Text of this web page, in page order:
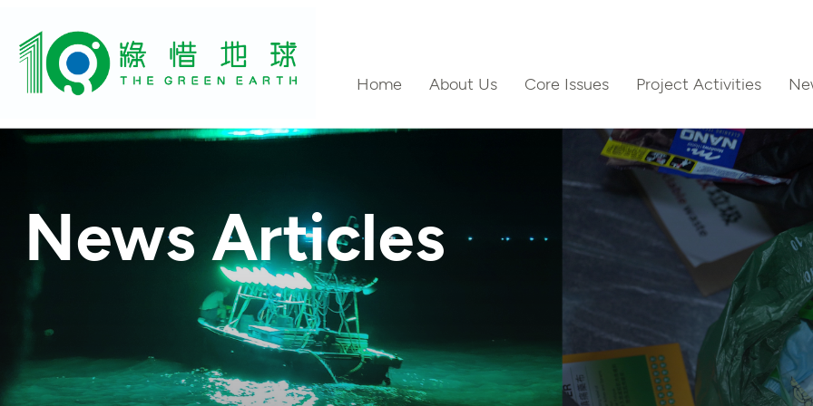
Home About Us Core Issues Project Activities
News Articles